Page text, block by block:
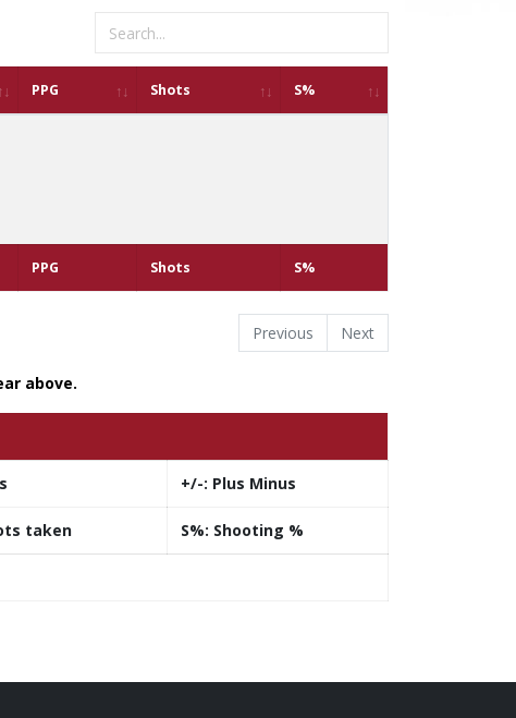
PPG Shots S%
PPG Shots S%
Previous Next
above.
+/-: Plus Minus
taken S%: Shooting %